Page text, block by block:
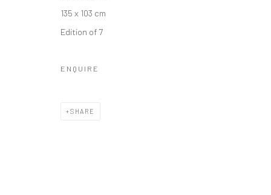
135 x 103 cm
Edition of 7
ENQUIRE
SHARE